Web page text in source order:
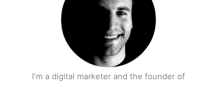
I'm a digital marketer and the founder of